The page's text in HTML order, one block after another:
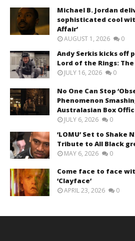
Michael B. Jordan
sophisticated cool
Affair’
AUGUST 1, 2026 0
Andy Serkis kicks off
Lord of the Rings:
JULY 16, 2026 0
No One Can Stop
Phenomenon
Australasian Box
JULY 6, 2026 0
‘LOMU’ Set to Shake
Tribute to All Black
MAY 6, 2026 0
Come face to face
‘Clayface’
APRIL 23, 2026 0